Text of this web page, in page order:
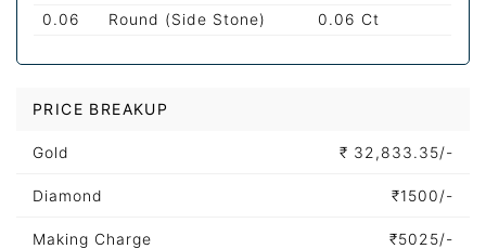
0.06
Round (Side Stone) 0.06 Ct
PRICE BREAKUP
Gold ₹ 32,833.35/-
Diamond ₹1500/-
Making Charge ₹5025/-